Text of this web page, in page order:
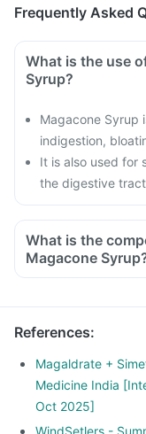
Frequently Asked
What is the use
Syrup?
Magacone Syrup
indigestion,
It is also used for
the digestive
What is the
Magacone
References:
Magaldrate +
Medicine India
Oct 2025]
WindSetlers -